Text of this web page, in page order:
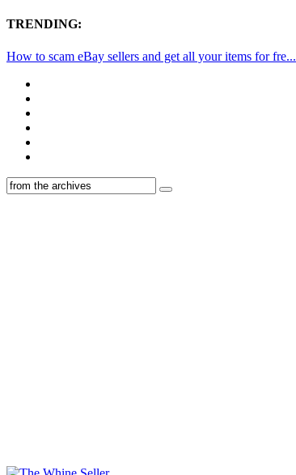
TRENDING:
How to scam eBay sellers and get all your items for fre...